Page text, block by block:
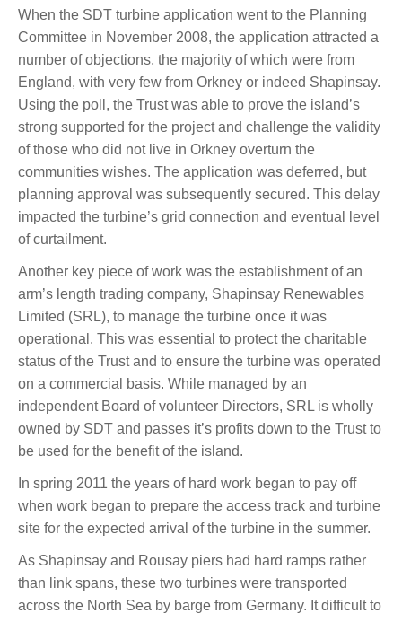
When the SDT turbine application went to the Planning
Committee in November 2008, the application attracted a
number of objections, the majority of which were from
England, with very few from Orkney or indeed Shapinsay.
Using the poll, the Trust was able to prove the island’s
strong supported for the project and challenge the validity
of those who did not live in Orkney overturn the
communities wishes. The application was deferred, but
planning approval was subsequently secured. This delay
impacted the turbine’s grid connection and eventual level
of curtailment.
Another key piece of work was the establishment of an
arm’s length trading company, Shapinsay Renewables
Limited (SRL), to manage the turbine once it was
operational. This was essential to protect the charitable
status of the Trust and to ensure the turbine was operated
on a commercial basis. While managed by an
independent Board of volunteer Directors, SRL is wholly
owned by SDT and passes it’s profits down to the Trust to
be used for the benefit of the island.
In spring 2011 the years of hard work began to pay off
when work began to prepare the access track and turbine
site for the expected arrival of the turbine in the summer.
As Shapinsay and Rousay piers had hard ramps rather
than link spans, these two turbines were transported
across the North Sea by barge from Germany. It difficult to